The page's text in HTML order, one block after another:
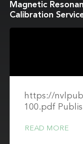
Magnetic
Calibration
https://
100.pdf
READ MORE